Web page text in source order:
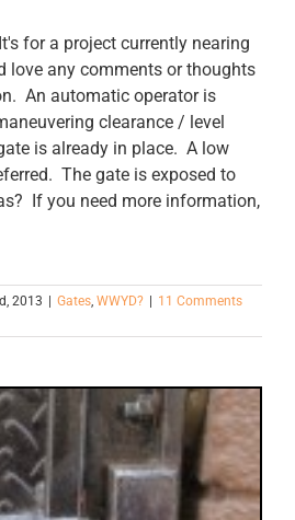
for a project currently nearing
love any comments or thoughts
An automatic operator is
clearance / level
is already in place. A low
The gate is exposed to
If you need more information,
2013 Gates, WWYD?
11 Comments